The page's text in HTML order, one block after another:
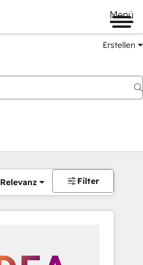
Menü
Erstellen
Relevanz Filter